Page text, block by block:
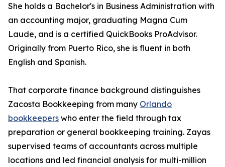
She holds a Bachelor's in Business Administration with
an accounting major, graduating Magna Cum
Laude, and is a certified QuickBooks ProAdvisor.
Originally from Puerto Rico, she is fluent in both
English and Spanish.
That corporate finance background distinguishes
Zacosta Bookkeeping from many Orlando
bookkeepers who enter the field through tax
preparation or general bookkeeping training. Zayas
supervised teams of accountants across multiple
locations and led financial analysis for multi-million